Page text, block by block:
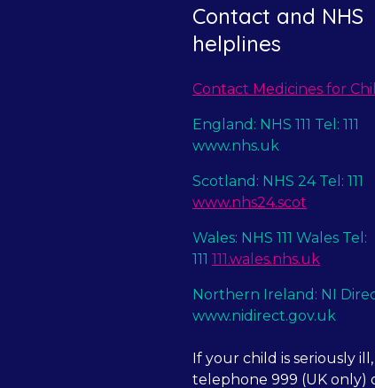
Contact and NHS
helplines
Contact Medicines for
England: NHS 111 Tel: 111
www.nhs.uk
Scotland: NHS 24 Tel: 111
www.nhs24.scot
Wales: NHS 111 Wales Tel:
111 111.wales.nhs.uk
Northern Ireland: NI
www.nidirect.gov.uk
If your child is seriously ill,
telephone 999 (UK only)